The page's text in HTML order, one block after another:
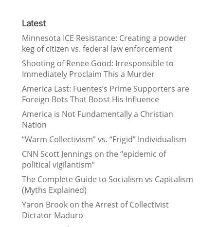
Latest
Minnesota ICE Resistance: Creating a powder
keg of citizen vs. federal law enforcement
Shooting of Renee Good: Irresponsible to
Immediately Proclaim This a Murder
America Last: Fuentes’s Prime Supporters are
Foreign Bots That Boost His Influence
America is Not Fundamentally a Christian
Nation
“Warm Collectivism” vs. “Frigid” Individualism
CNN Scott Jennings on the “epidemic of
political vigilantism”
The Complete Guide to Socialism vs Capitalism
(Myths Explained)
Yaron Brook on the Arrest of Collectivist
Dictator Maduro